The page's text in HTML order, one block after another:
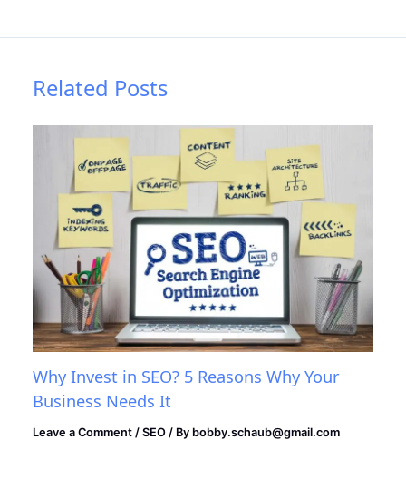
Related Posts
Why Invest in SEO? 5 Reasons Why Your
Business Needs It
Leave a Comment /SEO / By bobby.schaub@gmail.com